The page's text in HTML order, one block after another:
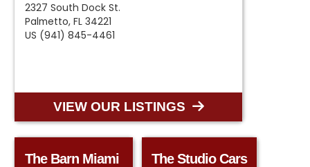
2327 South Dock St.
Palmetto, FL 34221
US (941) 845-4461
VIEW OUR LISTINGS
The Barn Miami The Studio Cars